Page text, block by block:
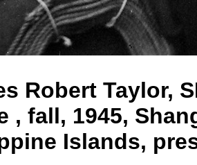
Robert Taylor,
, fall, 1945,
Islands,